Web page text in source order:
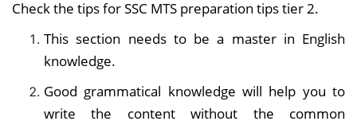
Check the tips for SSC MTS preparation tips tier 2.
This section needs to be a master in English
knowledge.
Good grammatical knowledge will help you to
write the content without the common